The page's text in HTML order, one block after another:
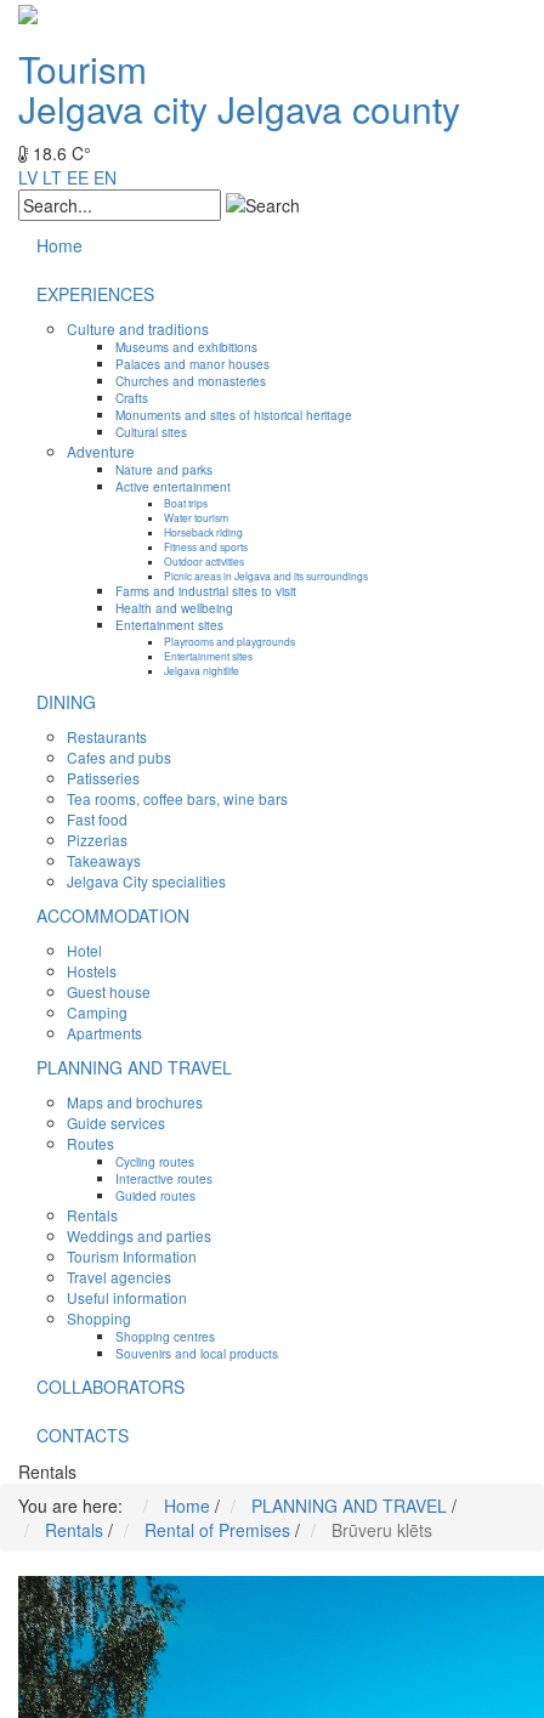
Tourism
Jelgava cityJelgava county
18.6 C°
LV LT EE EN
Home
EXPERIENCES
Culture and traditions
Museums and exhibitions
Palaces and manor houses
Churches and monasteries
Crafts
Monuments and sites of historical heritage
Cultural sites
Adventure
Nature and parks
Active entertainment
Boat trips
Water tourism
Horseback riding
Fitness and sports
Outdoor activities
Picnic areas in Jelgava and its surroundings
Farms and industrial sites to visit
Health and wellbeing
Entertainment sites
Playrooms and playgrounds
Entertainment sites
Jelgava nightlife
DINING
Restaurants
Cafes and pubs
Patisseries
Tea rooms, coffee bars, wine bars
Fast food
Pizzerias
Takeaways
Jelgava City specialities
ACCOMMODATION
Hotel
Hostels
Guest house
Camping
Apartments
PLANNING AND TRAVEL
Maps and brochures
Guide services
Routes
Cycling routes
Interactive routes
Guided routes
Rentals
Weddings and parties
Tourism Information
Travel agencies
Useful information
Shopping
Shopping centres
Souvenirs and local products
COLLABORATORS
CONTACTS
Rentals
You are here:
Home / PLANNING AND TRAVEL /
Rentals / Rental of Premises / Brūveru klēts